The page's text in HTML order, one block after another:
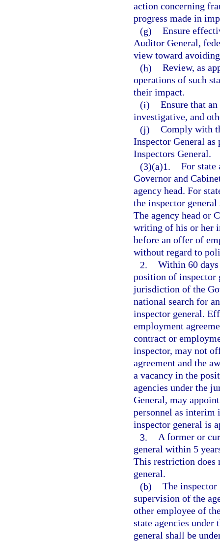
action concerning
progress made in
(g) Ensure
Auditor General,
view toward
(h) Review, as
operations of such
their impact.
(i) Ensure that
investigative, and
(j) Comply with
Inspector General
Inspectors General.
(3)(a)1. For state
Governor and
agency head. For
the inspector
The agency head or
writing of his or her
before an offer of
without regard to
2. Within 60
position of inspector
jurisdiction of the
national search for
inspector general.
employment
contract or
inspector, may not
agreement and the
a vacancy in the
agencies under the
General, may
personnel as interim
inspector general is
3. A former or
general within 5
This restriction does
general.
(b) The inspector
supervision of the
other employee of
state agencies
general shall be